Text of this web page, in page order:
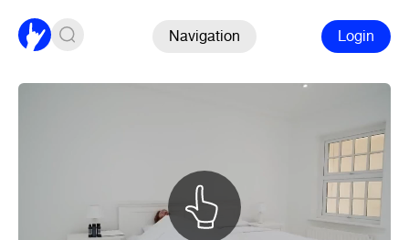
Navigation Login